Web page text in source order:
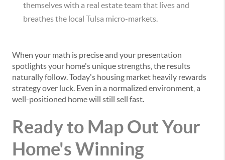
themselves with a real estate team that lives and
breathes the local Tulsa micro-markets.
When your math is precise and your presentation
spotlights your home's unique strengths, the results
naturally follow. Today's housing market heavily rewards
strategy over luck. Even in a normalized environment, a
well-positioned home will still sell fast.
Ready to Map Out Your
Home's Winning